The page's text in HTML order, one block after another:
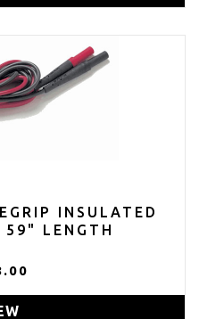
INSULATED
59" LENGTH